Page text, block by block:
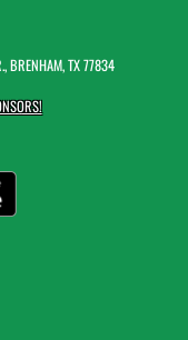
BRENHAM, TX 77834